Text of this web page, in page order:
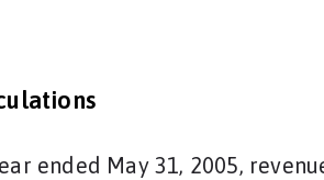
ended May 31, 2005,